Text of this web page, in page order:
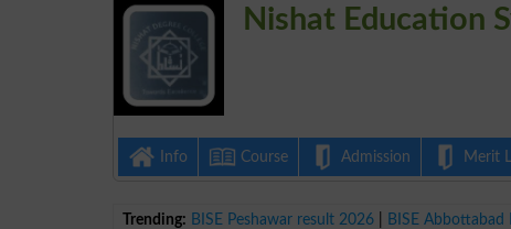
Nishat Education
Info Course Admission Merit
Trending: BISE Peshawar result 2026 BISE Abbottabad